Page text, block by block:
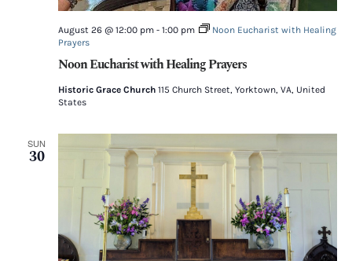
Noon Eucharist with Healing Prayers
August 26 @ 12:00 pm- 1:00 pm
Noon Eucharist with Healing
Prayers
Historic Grace Church 115 Church Street, Yorktown, VA, United
States
SUN
30